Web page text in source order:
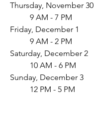
Thursday, November 30
9 AM - 7 PM
Friday, December 1
9 AM - 2 PM
Saturday, December 2
10 AM - 6 PM
Sunday, December 3
12 PM - 5 PM